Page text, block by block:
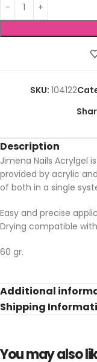
SKU: 104122
Description
Jimena Nails Acrylgel
provided by acrylic
of both in a single
Easy and precise
Drying compatible with
60 gr.
Additional
Shipping
You may also